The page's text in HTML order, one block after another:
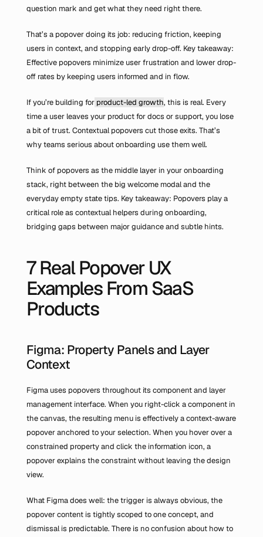
question mark and get what they need right there.
That’s a popover doing its job: reducing friction, keeping
users in context, and stopping early drop-off. Key takeaway:
Effective popovers minimize user frustration and lower drop-
off rates by keeping users informed and in flow.
If you’re building for product-led growth, this is real. Every
time a user leaves your product for docs or support, you lose
a bit of trust. Contextual popovers cut those exits. That’s
why teams serious about onboarding use them well.
Think of popovers as the middle layer in your onboarding
stack, right between the big welcome modal and the
everyday empty state tips. Key takeaway: Popovers play a
critical role as contextual helpers during onboarding,
bridging gaps between major guidance and subtle hints.
7 Real Popover UX
Examples From SaaS
Products
Figma: Property Panels and Layer
Context
Figma uses popovers throughout its component and layer
management interface. When you right-click a component in
the canvas, the resulting menu is effectively a context-aware
popover anchored to your selection. When you hover over a
constrained property and click the information icon, a
popover explains the constraint without leaving the design
view.
What Figma does well: the trigger is always obvious, the
popover content is tightly scoped to one concept, and
dismissal is predictable. There is no confusion about how to